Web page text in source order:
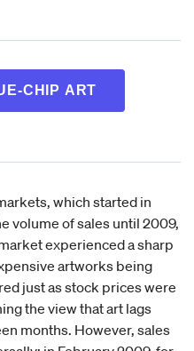
CHIP ART
which started in
volume of sales until 2009,
experienced a sharp
artworks being
just as stock prices were
the view that art lags
months. However, sales